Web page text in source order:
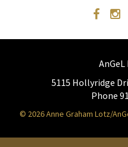
5115 Hollyridge
Phone
© 2026 Anne Graham Lotz/